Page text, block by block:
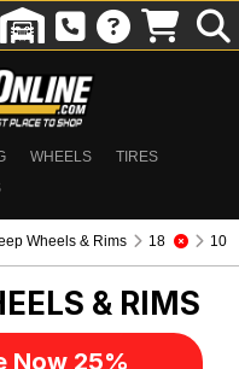
WHEELS
TIRES
Wheels & Rims 18 10
& RIMS
Now 25%